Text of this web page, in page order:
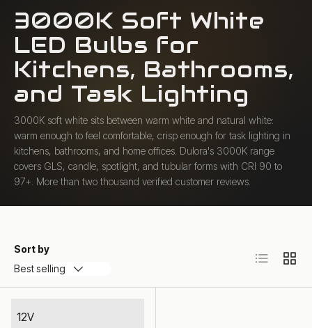
3000K Soft White
LED Bulbs for
Kitchens, Bathrooms,
and Task Lighting
3000K soft white sits between warm white and natural white:
warm enough to feel comfortable, crisp enough for task lighting in
kitchens, bathrooms, and home offices. Dulora's 3000K range
covers GLS, candle, spotlight, and tubular forms with CRI 90 to
97+. More than two thousand verified customer reviews.
Sort by
Best selling
List Grid
12V